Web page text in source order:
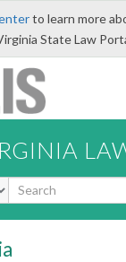
to learn more
State Law